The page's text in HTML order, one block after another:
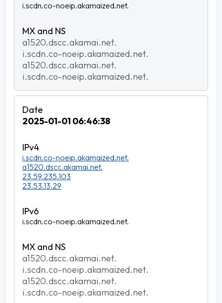
i.scdn.co-noeip.akamaized.net.
a1520.dscc.akamai.net.
i.scdn.co-noeip.akamaized.net.
a1520.dscc.akamai.net.
i.scdn.co-noeip.akamaized.net.
2025-01-01 06:46:38
i.scdn.co-noeip.akamaized.net.
a1520.dscc.akamai.net.
23.59.235.103
23.53.13.29
i.scdn.co-noeip.akamaized.net.
a1520.dscc.akamai.net.
i.scdn.co-noeip.akamaized.net.
a1520.dscc.akamai.net.
i.scdn.co-noeip.akamaized.net.